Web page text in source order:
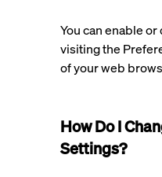
You can enable
visiting the
of your web
How Do I
Settings?